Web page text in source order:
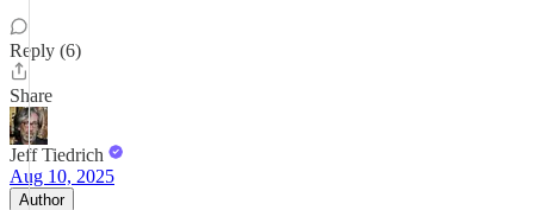
Reply (6)
Share
Jeff Tiedrich
Aug 10, 2025
Author